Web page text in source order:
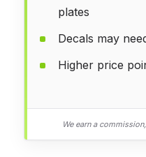
plates
Decals may
Higher price
We earn a